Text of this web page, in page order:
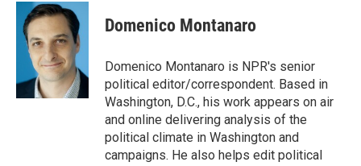
c
b
k
u
e
s
k
y
r
e
a
d
s
p
b
a
r
d
k
e
I
n
i
l
Domenico Montanaro
Domenico Montanaro is NPR's senior
political editor/correspondent. Based in
Washington, D.C., his work appears on air
and online delivering analysis of the
political climate in Washington and
campaigns. He also helps edit political